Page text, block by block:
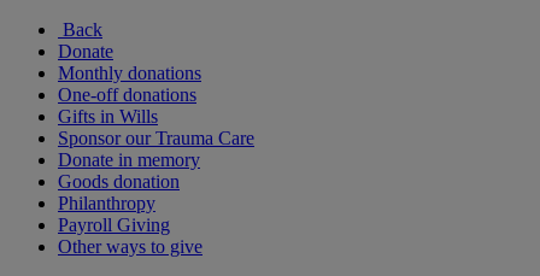
Back
Donate
Monthly donations
One-off donations
Gifts in Wills
Sponsor our Trauma Care
Donate in memory
Goods donation
Philanthropy
Payroll Giving
Other ways to give